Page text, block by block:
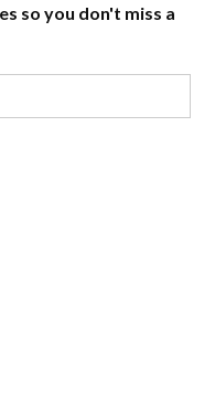
so you don't miss a